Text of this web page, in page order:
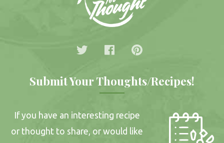
Submit Your Thoughts/Recipes!
If you have an interesting recipe
or thought to share, or would like